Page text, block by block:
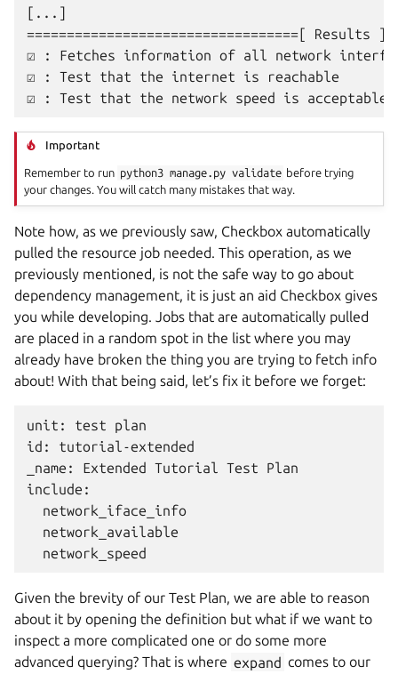
[...]
==================================[ Results
☑ : Fetches information of all network
☑ : Test that the internet is reachable
Important
Remember to run python3 manage.py validate before trying
your changes. You will catch many mistakes that way.
Note how, as we previously saw, Checkbox automatically
pulled the resource job needed. This operation, as we
previously mentioned, is not the safe way to go about
dependency management, it is just an aid Checkbox gives
you while developing. Jobs that are automatically pulled
are placed in a random spot in the list where you may
already have broken the thing you are trying to fetch info
about! With that being said, let’s fix it before we forget:
unit: test plan
id: tutorial-extended
_name: Extended Tutorial Test Plan
include:
  network_iface_info
  network_available
Given the brevity of our Test Plan, we are able to reason
about it by opening the definition but what if we want to
inspect a more complicated one or do some more
advanced querying? That is where expand comes to our